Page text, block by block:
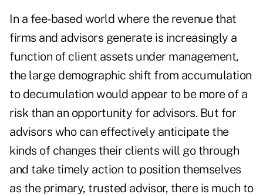
In a fee-based world where the revenue that
firms and advisors generate is increasingly a
function of client assets under management,
the large demographic shift from accumulation
to decumulation would appear to be more of a
risk than an opportunity for advisors. But for
advisors who can effectively anticipate the
kinds of changes their clients will go through
and take timely action to position themselves
as the primary, trusted advisor, there is much to